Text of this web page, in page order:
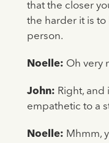
that the closer
the harder it is
person.
Noelle: Oh very
John: Right, and
empathetic to a
Noelle: Mhmm,